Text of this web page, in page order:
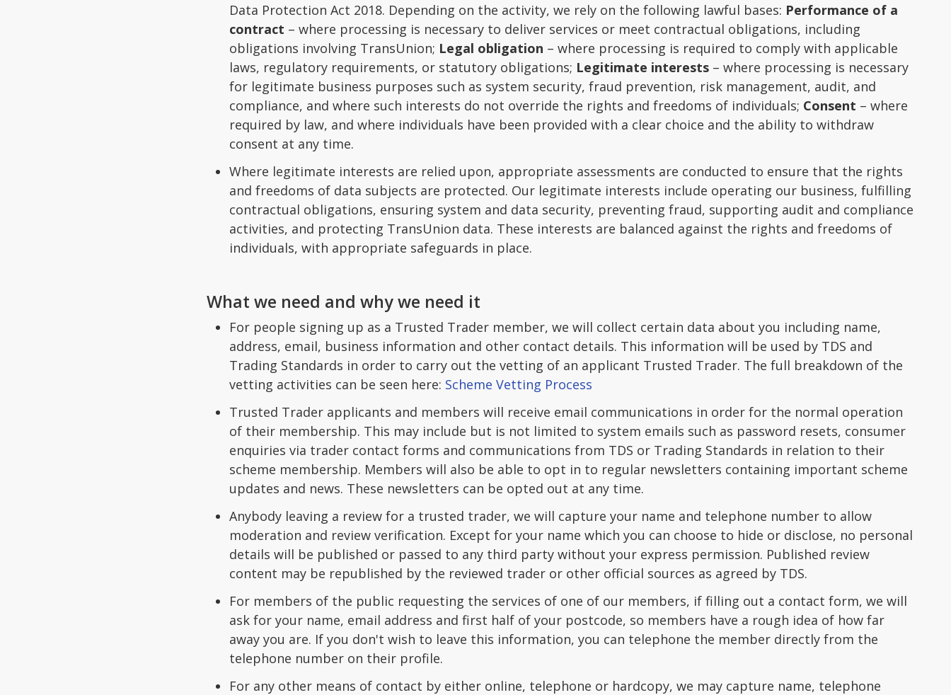
Data Protection Act 2018. Depending on the activity, we rely on the following lawful bases: Performance of a
contract – where processing is necessary to deliver services or meet contractual obligations, including
obligations involving TransUnion; Legal obligation – where processing is required to comply with applicable
laws, regulatory requirements, or statutory obligations; Legitimate interests – where processing is necessary
for legitimate business purposes such as system security, fraud prevention, risk management, audit, and
compliance, and where such interests do not override the rights and freedoms of individuals; Consent – where
required by law, and where individuals have been provided with a clear choice and the ability to withdraw
consent at any time.
Where legitimate interests are relied upon, appropriate assessments are conducted to ensure that the rights
and freedoms of data subjects are protected. Our legitimate interests include operating our business, fulfilling
contractual obligations, ensuring system and data security, preventing fraud, supporting audit and compliance
activities, and protecting TransUnion data. These interests are balanced against the rights and freedoms of
individuals, with appropriate safeguards in place.
What we need and why we need it
For people signing up as a Trusted Trader member, we will collect certain data about you including name,
address, email, business information and other contact details. This information will be used by TDS and
Trading Standards in order to carry out the vetting of an applicant Trusted Trader. The full breakdown of the
vetting activities can be seen here: Scheme Vetting Process
Trusted Trader applicants and members will receive email communications in order for the normal operation
of their membership. This may include but is not limited to system emails such as password resets, consumer
enquiries via trader contact forms and communications from TDS or Trading Standards in relation to their
scheme membership. Members will also be able to opt in to regular newsletters containing important scheme
updates and news. These newsletters can be opted out at any time.
Anybody leaving a review for a trusted trader, we will capture your name and telephone number to allow
moderation and review verification. Except for your name which you can choose to hide or disclose, no personal
details will be published or passed to any third party without your express permission. Published review
content may be republished by the reviewed trader or other official sources as agreed by TDS.
For members of the public requesting the services of one of our members, if filling out a contact form, we will
ask for your name, email address and first half of your postcode, so members have a rough idea of how far
away you are. If you don't wish to leave this information, you can telephone the member directly from the
telephone number on their profile.
For any other means of contact by either online, telephone or hardcopy, we may capture name, telephone